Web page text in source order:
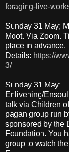
foraging-live-
Sunday 31 May;
Moot. Via Zoom.
place in advance.
Details: https://
3/
Sunday 31 May;
Enlivening/
talk via Children
pagan group run
sponsored by the
Foundation. You
group to watch